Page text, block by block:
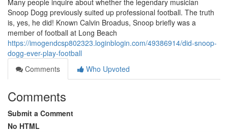
Many people inquire about whether the legendary musician
Snoop Dogg previously suited up professional football. The truth
is, yes, he did! Known Calvin Broadus, Snoop briefly was a
member of football at Long Beach
https://imogendcsp802323.loginblogin.com/49386914/did-snoop-
dogg-ever-play-football
Comments
Who Upvoted
Comments
Submit a Comment
No HTML